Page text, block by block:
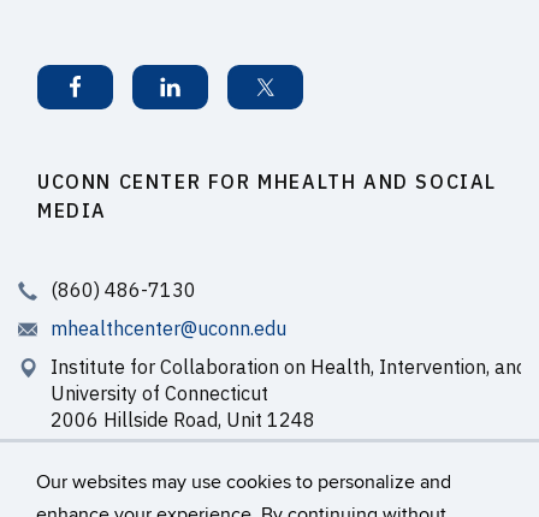
Our websites may use cookies to personalize and
UCONN CENTER FOR MHEALTH AND SOCIAL
MEDIA
(860) 486-7130
mhealthcenter@uconn.edu
Institute for Collaboration on Health, Intervention, and
University of Connecticut
2006 Hillside Road, Unit 1248
Storrs, CT 06269-1248